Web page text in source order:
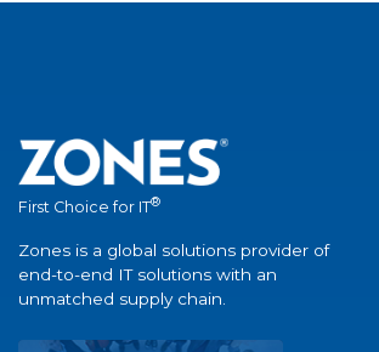
First Choice for IT®
Zones is a global solutions provider of
end-to-end IT solutions with an
unmatched supply chain.